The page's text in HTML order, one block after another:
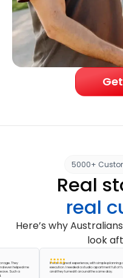
5000+
Real
real
Here’s why
look
helped me
a
It was a great experience, with simple planning and
execution. I needed a studio apartment full of
and they turned it around the same day.